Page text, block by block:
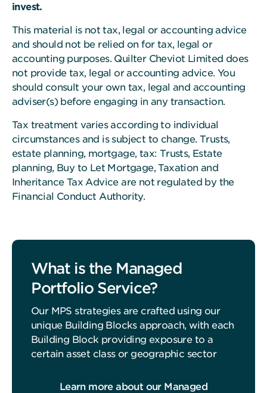
invest.
This material is not tax, legal or accounting advice
and should not be relied on for tax, legal or
accounting purposes. Quilter Cheviot Limited does
not provide tax, legal or accounting advice. You
should consult your own tax, legal and accounting
adviser(s) before engaging in any transaction.
Tax treatment varies according to individual
circumstances and is subject to change. Trusts,
estate planning, mortgage, tax: Trusts, Estate
planning, Buy to Let Mortgage, Taxation and
Inheritance Tax Advice are not regulated by the
Financial Conduct Authority.
What is the Managed
Portfolio Service?
Our MPS strategies are crafted using our
unique Building Blocks approach, with each
Building Block providing exposure to a
certain asset class or geographic sector
Learn more about our Managed